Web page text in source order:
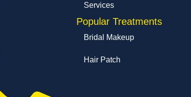
Services
Popular Treatments
Bridal Makeup
Hair Patch